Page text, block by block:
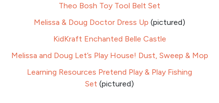
Theo Bosh Toy Tool Belt Set
Melissa & Doug Doctor Dress Up (pictured)
KidKraft Enchanted Belle Castle
Melissa and Doug Let’s Play House! Dust, Sweep & Mop
Learning Resources Pretend Play & Play Fishing
Set (pictured)